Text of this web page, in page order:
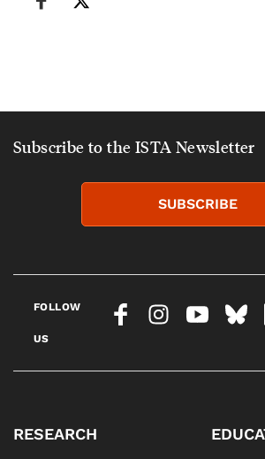
Subscribe to the ISTA Newsletter
SUBSCRIBE
FOLLOW
US
RESEARCH